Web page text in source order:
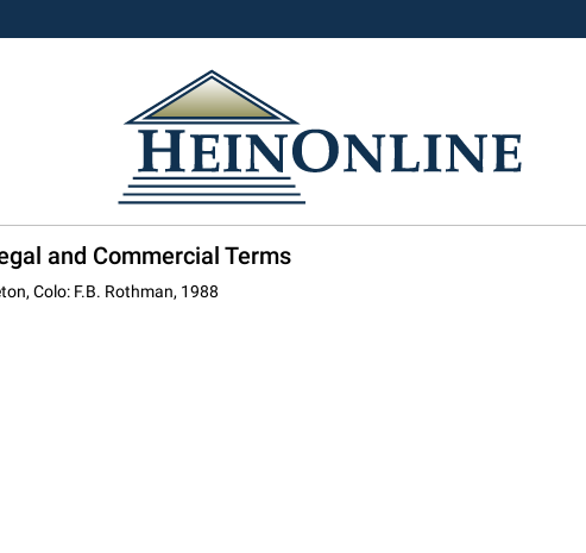
and Commercial Terms
Colo: F.B. Rothman, 1988